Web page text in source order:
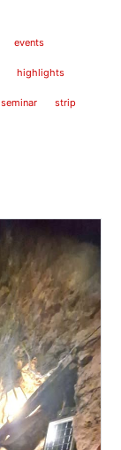
events
highlights
seminar strip